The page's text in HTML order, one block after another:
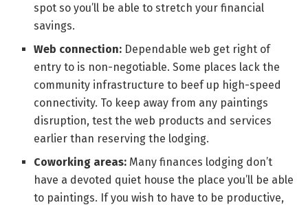
spot so you’ll be able to stretch your financial
savings.
Web connection: Dependable web get right of
entry to is non-negotiable. Some places lack the
community infrastructure to beef up high-speed
connectivity. To keep away from any paintings
disruption, test the web products and services
earlier than reserving the lodging.
Coworking areas: Many finances lodging don’t
have a devoted quiet house the place you’ll be able
to paintings. If you wish to have to be productive,